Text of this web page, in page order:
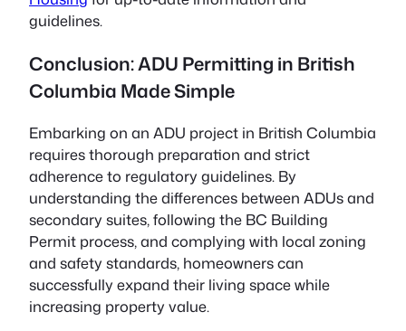
guidelines.
Conclusion: ADU Permitting in British
Columbia Made Simple
Embarking on an ADU project in British Columbia
requires thorough preparation and strict
adherence to regulatory guidelines. By
understanding the differences between ADUs and
secondary suites, following the BC Building
Permit process, and complying with local zoning
and safety standards, homeowners can
successfully expand their living space while
increasing property value.